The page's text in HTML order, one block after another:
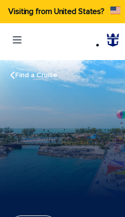
Visiting from United States?
Find a Cruise